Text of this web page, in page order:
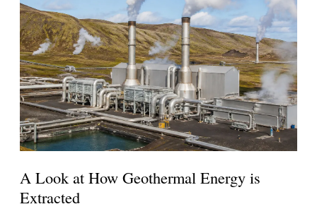
A Look at How Geothermal Energy is
Extracted